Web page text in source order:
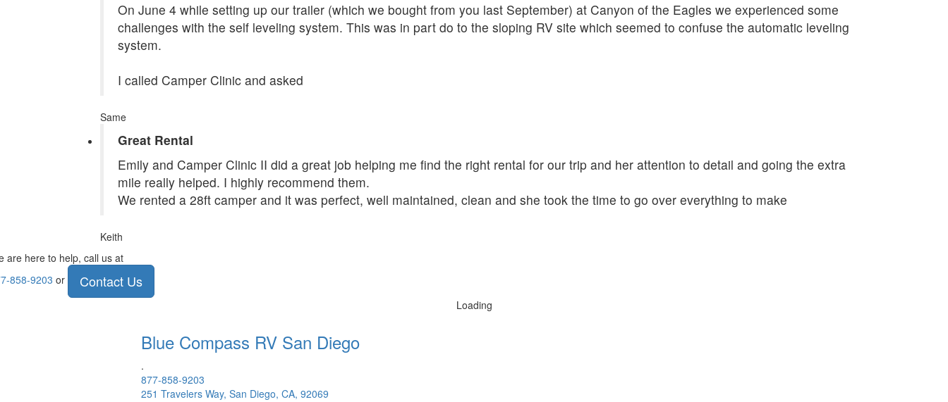
On June 4 while setting up our trailer (which we bought from you last September) at Canyon of the Eagles we experienced some
challenges with the self leveling system. This was in part do to the sloping RV site which seemed to confuse the automatic leveling
system.
I called Camper Clinic and asked
Same
Great Rental
Emily and Camper Clinic II did a great job helping me find the right rental for our trip and her attention to detail and going the extra
mile really helped. I highly recommend them.
We rented a 28ft camper and it was perfect, well maintained, clean and she took the time to go over everything to make
Keith
are here to help, call us at
858-9203 or Contact Us
Loading
Blue Compass RV San Diego
.
877-858-9203
251 Travelers Way, San Diego, CA, 92069